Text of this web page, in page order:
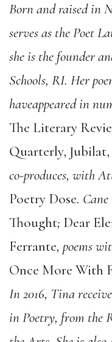
Born and raised in
serves as the Poet
she is the founder
Schools, RI. Her
haveappeared in
The Literary
Quarterly, Jubilat,
co-produces, with
Poetry Dose.
Thought; Dear
Ferrante, poems
Once More With
In 2016, Tina
in Poetry, from the